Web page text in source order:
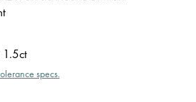
1.5ct
specs.